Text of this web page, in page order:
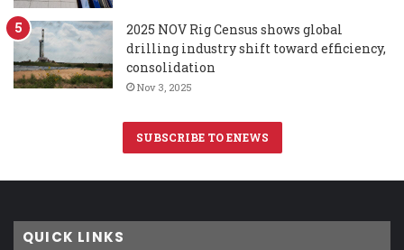
2025 NOV Rig Census shows global
drilling industry shift toward efficiency,
consolidation
Nov 3, 2025
SUBSCRIBE TO ENEWS
QUICK LINKS